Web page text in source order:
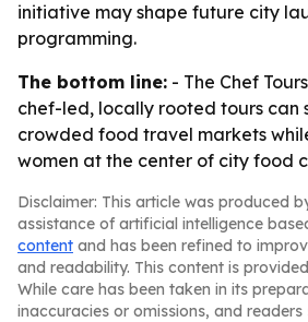
initiative may shape future city
programming.
The bottom line: - The Chef
chef-led, locally rooted tours can
crowded food travel markets
women at the center of city food
Disclaimer: This article was produced
assistance of artificial intelligence
content and has been refined to
and readability. This content is
While care has been taken in its
inaccuracies or omissions, and